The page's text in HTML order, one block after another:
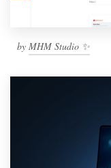
by MHM Studio ✨